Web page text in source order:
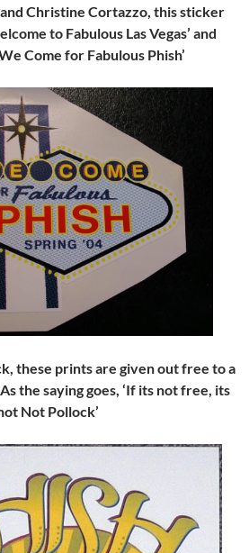
Christine Cortazzo, this sticker
to Fabulous Las Vegas’ and
Come for Fabulous Phish’
these prints are given out free to a
the saying goes, ‘If its not free, its
Not Pollock’